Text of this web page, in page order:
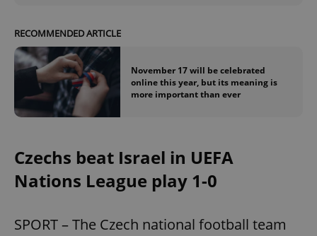
RECOMMENDED ARTICLE
November 17 will be celebrated
online this year, but its meaning is
more important than ever
Czechs beat Israel in UEFA
Nations League play 1-0
SPORT – The Czech national football team